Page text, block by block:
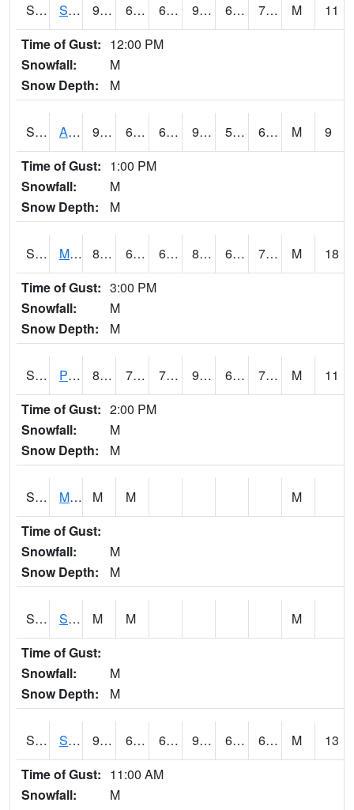
S2056 Stanley Farm 92.8 63.5 63.5 94.65661 61.085693 71.05412 M
11
Time of Gust: 12:00 PM
Snowfall:
M
Snow Depth:
M
S2057 AAMU-JTG 93.2 66.7 66.7 93.280266 58.95788 67.97615 M
9
Time of Gust: 1:00 PM
Snowfall:
M
Snow Depth:
M
S2060 Mt Vernon 85.3 66.9 66.9 89.93388 62.579193 73.40477 M
18
Time of Gust: 3:00 PM
Snowfall:
M
Snow Depth:
M
S2061 Powell Gardens 86.7 70.3 70.3 92.46121 65.449875 71.56838 M
11
Time of Gust: 2:00 PM
Snowfall:
M
Snow Depth:
M
S2062 Moose Inc M M
M
Time of Gust:
Snowfall:
M
Snow Depth:
M
S2063 Schor Garden M M
M
Time of Gust:
Snowfall:
M
Snow Depth:
M
S2064 Starkville 95.2 69.4 69.4 96.36498 60.220245 69.49851 M
13
Time of Gust: 11:00 AM
Snowfall:
M